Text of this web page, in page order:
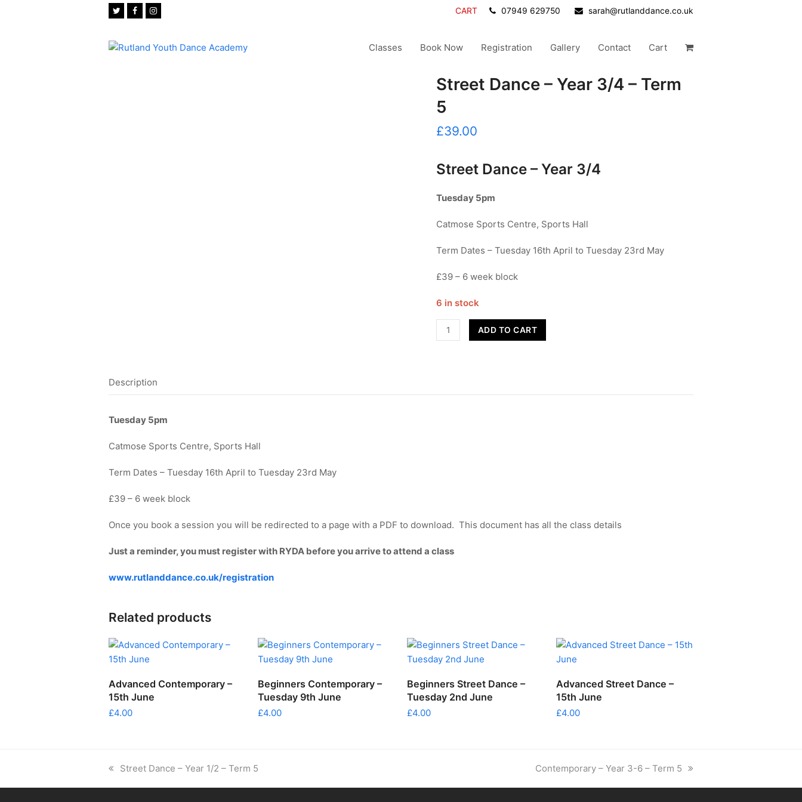
TwitterFacebookInstagram CART 07949 629750 sarah@rutlanddance.co.uk
Classes Book Now Registration Gallery Contact Cart
Street Dance – Year 3/4 – Term
5
£39.00
Street Dance – Year 3/4
Tuesday 5pm
Catmose Sports Centre, Sports Hall
Term Dates – Tuesday 16th April to Tuesday 23rd May
£39 – 6 week block
6 in stock
Street
Dance
ADD TO CART
Description
Tuesday 5pm
Catmose Sports Centre, Sports Hall
Term Dates – Tuesday 16th April to Tuesday 23rd May
£39 – 6 week block
Once you book a session you will be redirected to a page with a PDF to download. This document has all the class details
Just a reminder, you must register with RYDA before you arrive to attend a class
www.rutlanddance.co.uk/registration
Related products
ADD TO CART
Advanced Contemporary –
15th June
£4.00
ADD TO CART
Beginners Contemporary –
Tuesday 9th June
£4.00
ADD TO CART
Beginners Street Dance –
Tuesday 2nd June
£4.00
ADD TO CART
Advanced Street Dance –
15th June
£4.00
previous
Street Dance – Year 1/2 – Term 5
next
Contemporary – Year 3-6 – Term 5